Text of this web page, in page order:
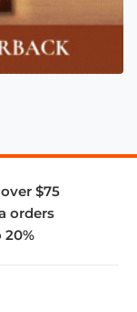
$75
orders